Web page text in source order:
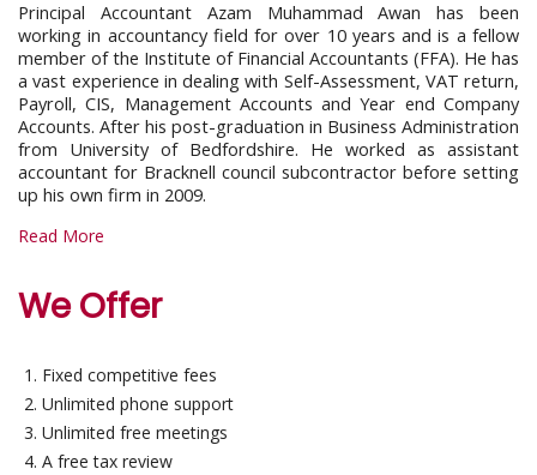
Principal Accountant Azam Muhammad Awan has been
working in accountancy field for over 10 years and is a fellow
member of the Institute of Financial Accountants (FFA). He has
a vast experience in dealing with Self-Assessment, VAT return,
Payroll, CIS, Management Accounts and Year end Company
Accounts. After his post-graduation in Business Administration
from University of Bedfordshire. He worked as assistant
accountant for Bracknell council subcontractor before setting
up his own firm in 2009.
Read More
We Offer
Fixed competitive fees
Unlimited phone support
Unlimited free meetings
A free tax review